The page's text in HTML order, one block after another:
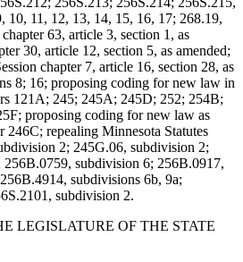
10, 11, 12, 13, 14, 15, 16, 17; 268.19,
63, article 3, section 1, as
30, article 12, section 5, as amended;
chapter 7, article 16, section 28, as
8; 16; proposing coding for new law in
121A; 245; 245A; 245D; 252; 254B;
proposing coding for new law as
246C; repealing Minnesota Statutes
2; 245G.06, subdivision 2;
256B.0759, subdivision 6; 256B.0917,
subdivisions 6b, 9a;
subdivision 2.
LEGISLATURE OF THE STATE